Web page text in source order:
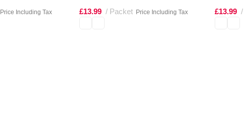
Price Including Tax £13.99 Packet Price Including Tax £13.99